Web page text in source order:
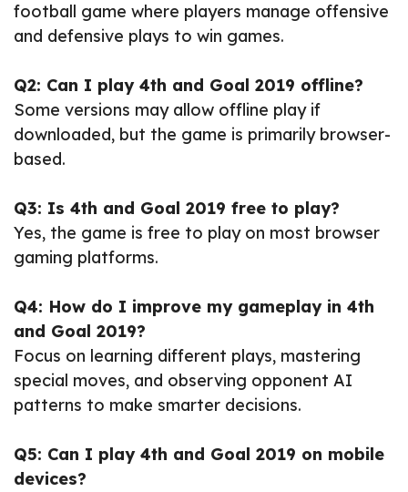
football game where players manage offensive
and defensive plays to win games.
Q2: Can I play 4th and Goal 2019 offline?
Some versions may allow offline play if
downloaded, but the game is primarily browser-
based.
Q3: Is 4th and Goal 2019 free to play?
Yes, the game is free to play on most browser
gaming platforms.
Q4: How do I improve my gameplay in 4th
and Goal 2019?
Focus on learning different plays, mastering
special moves, and observing opponent AI
patterns to make smarter decisions.
Q5: Can I play 4th and Goal 2019 on mobile
devices?